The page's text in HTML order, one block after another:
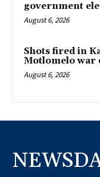
government
August 6, 2026
Shots fired in
Motlomelo war
August 6, 2026